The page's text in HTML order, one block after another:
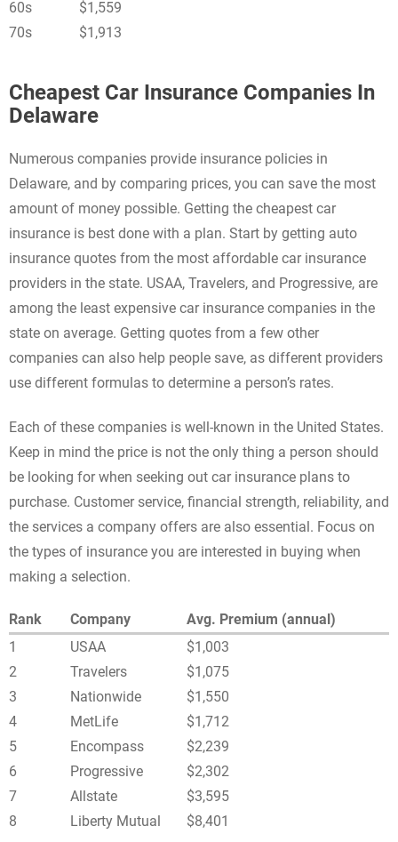
60s
$1,559
70s
$1,913
Cheapest Car Insurance Companies In
Delaware
Numerous companies provide insurance policies in
Delaware, and by comparing prices, you can save the most
amount of money possible. Getting the cheapest car
insurance is best done with a plan. Start by getting auto
insurance quotes from the most affordable car insurance
providers in the state. USAA, Travelers, and Progressive, are
among the least expensive car insurance companies in the
state on average. Getting quotes from a few other
companies can also help people save, as different providers
use different formulas to determine a person’s rates.
Each of these companies is well-known in the United States.
Keep in mind the price is not the only thing a person should
be looking for when seeking out car insurance plans to
purchase. Customer service, financial strength, reliability, and
the services a company offers are also essential. Focus on
the types of insurance you are interested in buying when
making a selection.
Rank Company
Avg. Premium (annual)
1
USAA
$1,003
2
Travelers
$1,075
3
Nationwide
$1,550
4
MetLife
$1,712
5
Encompass
$2,239
6
Progressive
$2,302
7
Allstate
$3,595
8
Liberty Mutual $8,401